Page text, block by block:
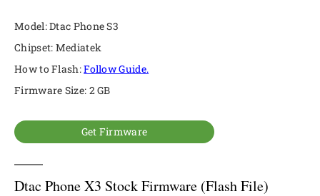
Model: Dtac Phone S3
Chipset: Mediatek
How to Flash:Follow Guide.
Firmware Size: 2 GB
Get Firmware
Dtac Phone X3 Stock Firmware (Flash File)